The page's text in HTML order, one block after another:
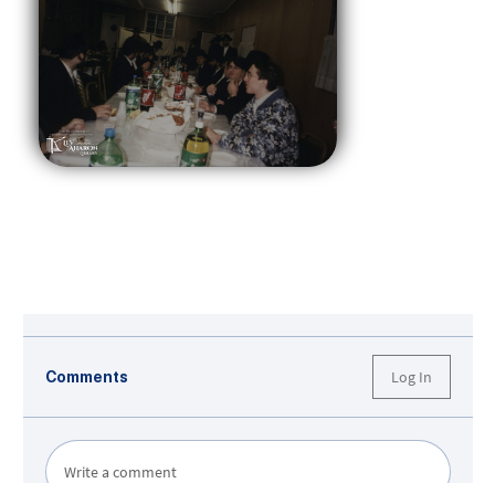
Comments Log In
Write a comment